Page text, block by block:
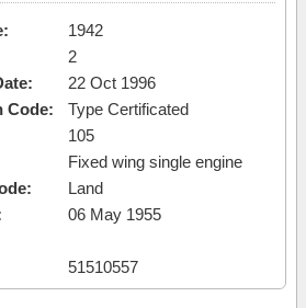
1942
2
22 Oct 1996
Code:
Type Certificated
105
Fixed wing single engine
Land
06 May 1955
51510557